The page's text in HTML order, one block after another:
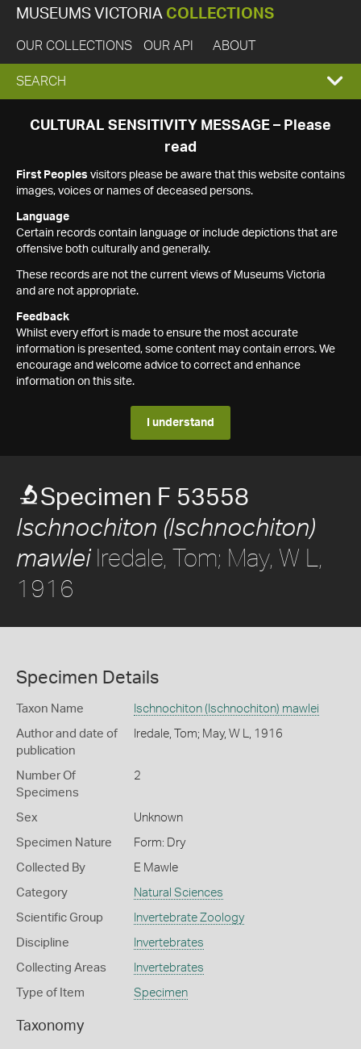
MUSEUMS VICTORIA COLLECTIONS
OUR COLLECTIONS OUR API ABOUT
EXPAND
SEARCH
SEARCH
CULTURAL SENSITIVITY MESSAGE – Please
read
First Peoples visitors please be aware that this website contains
images, voices or names of deceased persons.
Language
Certain records contain language or include depictions that are
offensive both culturally and generally.
These records are not the current views of Museums Victoria
and are not appropriate.
Feedback
Whilst every effort is made to ensure the most accurate
information is presented, some content may contain errors. We
encourage and welcome advice to correct and enhance
information on this site.
I understand
Specimen F 53558
Ischnochiton (Ischnochiton)
mawleiIredale, Tom; May, W L,
1916
Specimen Details
Taxon Name Ischnochiton (Ischnochiton) mawlei
Author and date of
publication
Iredale, Tom; May, W L, 1916
Number Of
Specimens
2
Sex Unknown
Specimen Nature Form: Dry
Collected By E Mawle
Category Natural Sciences
Scientific Group Invertebrate Zoology
Discipline Invertebrates
Collecting Areas Invertebrates
Type of Item Specimen
Taxonomy